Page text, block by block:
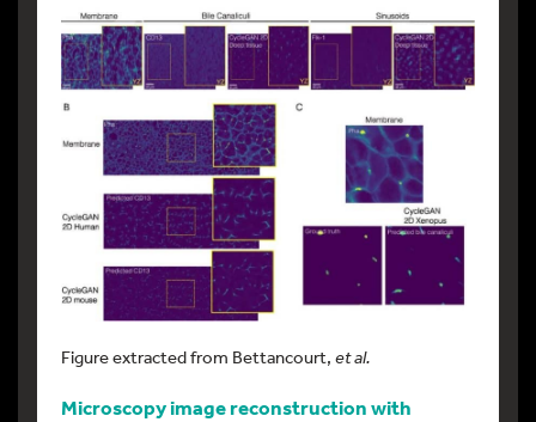
Figure extracted from Bettancourt, et al.
Microscopy image reconstruction with